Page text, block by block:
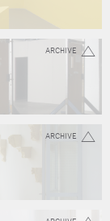
ARCHIVE
ARCHIVE